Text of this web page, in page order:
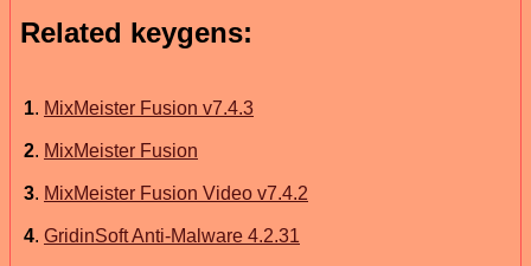
Related keygens:
1. MixMeister Fusion v7.4.3
2. MixMeister Fusion
3. MixMeister Fusion Video v7.4.2
4. GridinSoft Anti-Malware 4.2.31